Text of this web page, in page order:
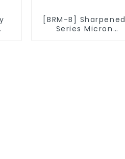
[BRM-B] Sharpened
Series Micron